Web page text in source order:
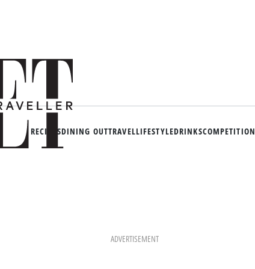
RECIPESDINING OUTTRAVELLIFESTYLEDRINKSCOMPETITION
ADVERTISEMENT